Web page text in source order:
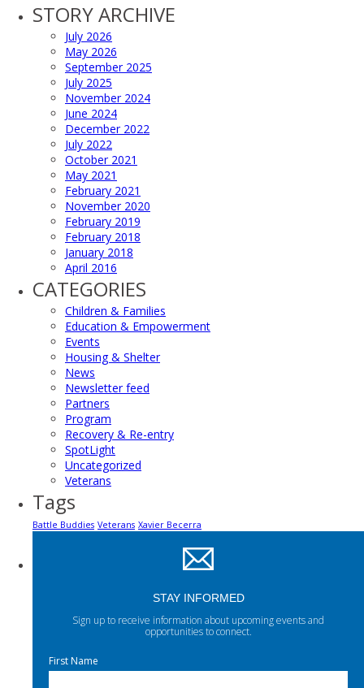
STORY ARCHIVE
July 2026
May 2026
September 2025
July 2025
November 2024
June 2024
December 2022
July 2022
October 2021
May 2021
February 2021
November 2020
February 2019
February 2018
January 2018
April 2016
CATEGORIES
Children & Families
Education & Empowerment
Events
Housing & Shelter
News
Newsletter feed
Partners
Program
Recovery & Re-entry
SpotLight
Uncategorized
Veterans
Tags
Battle Buddies Veterans Xavier Becerra
STAY INFORMED
Sign up to receive information about upcoming events and
opportunities to connect.
First Name